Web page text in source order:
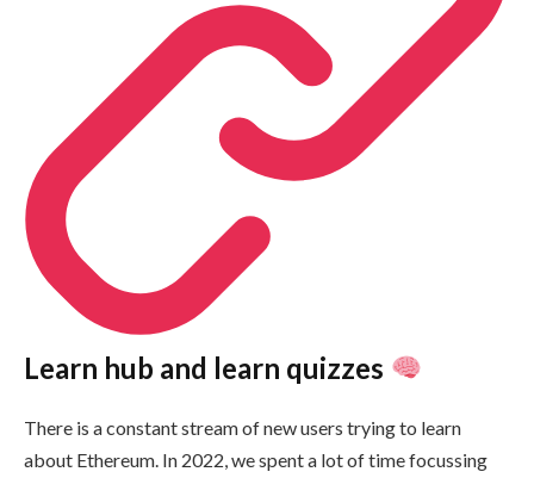
Learn hub and learn quizzes
There is a constant stream of new users trying to learn
about Ethereum. In 2022, we spent a lot of time focussing